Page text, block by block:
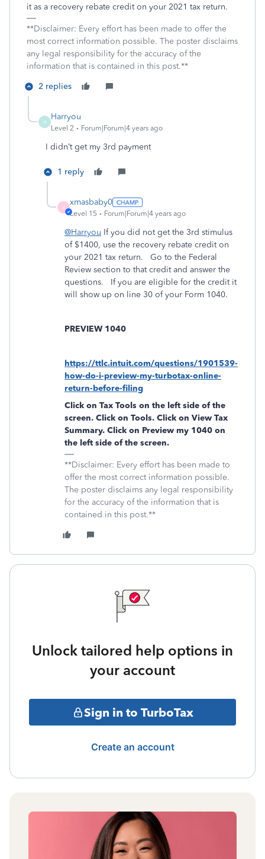
it as a recovery rebate credit on your 2021 tax return.
**Disclaimer: Every effort has been made to offer the
most correct information possible. The poster disclaims
any legal responsibility for the accuracy of the
information that is contained in this post.**
2 replies
H
Harryou
Level 2 Forum|Forum|4 years ago
I didn’t get my 3rd payment
1 reply
X
xmasbaby0
Level 15 Forum|Forum|4 years ago
@Harryou If you did not get the 3rd stimulus
of $1400, use the recovery rebate credit on
your 2021 tax return. Go to the Federal
Review section to that credit and answer the
questions. If you are eligible for the credit it
will show up on line 30 of your Form 1040.
PREVIEW 1040
https://ttlc.intuit.com/questions/1901539-
how-do-i-preview-my-turbotax-online-
return-before-filing
Click on Tax Tools on the left side of the
screen. Click on Tools. Click on View Tax
Summary. Click on Preview my 1040 on
the left side of the screen.
**Disclaimer: Every effort has been made to
offer the most correct information possible.
The poster disclaims any legal responsibility
for the accuracy of the information that is
contained in this post.**
Unlock tailored help options in
your account
Sign in to TurboTax
Create an account